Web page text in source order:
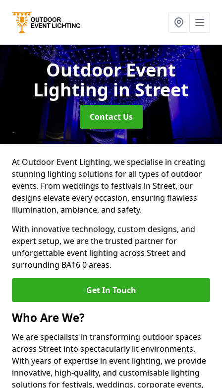
Outdoor Event
Lightingin Street
Contact Us
At Outdoor Event Lighting, we specialise in creating
stunning lighting solutions for all types of outdoor
events. From weddings to festivals in Street, our
designs elevate every occasion, ensuring flawless
illumination, ambiance, and safety.
With innovative technology, custom designs, and
expert setup, we are the trusted partner for
unforgettable event lighting across Street and
surrounding BA16 0 areas.
Get In Touch
Who Are We?
We are specialists in transforming outdoor spaces
across Street into spectacularly lit environments.
With years of expertise in event lighting, we provide
innovative, high-quality, and customisable lighting
solutions for festivals, weddings, corporate events,